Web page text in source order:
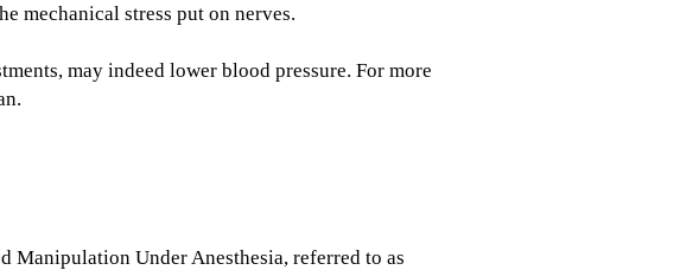
mechanical stress put on nerves.
may indeed lower blood pressure. For more
Manipulation Under Anesthesia, referred to as